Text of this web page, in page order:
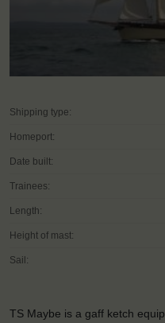
Shipping type:
Homeport:
Date built:
Trainees:
Length:
Height of mast:
Sail:
TS Maybe is a gaff ketch